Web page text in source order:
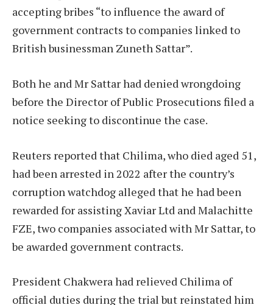
accepting bribes “to influence the award of
government contracts to companies linked to
British businessman Zuneth Sattar”.
Both he and Mr Sattar had denied wrongdoing
before the Director of Public Prosecutions filed a
notice seeking to discontinue the case.
Reuters reported that Chilima, who died aged 51,
had been arrested in 2022 after the country’s
corruption watchdog alleged that he had been
rewarded for assisting Xaviar Ltd and Malachitte
FZE, two companies associated with Mr Sattar, to
be awarded government contracts.
President Chakwera had relieved Chilima of
official duties during the trial but reinstated him